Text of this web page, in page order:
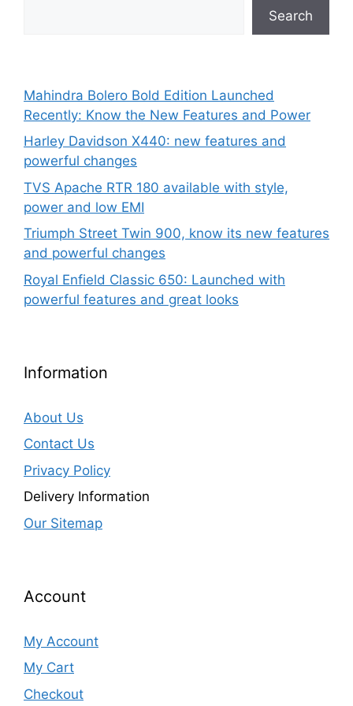
Search
Mahindra Bolero Bold Edition Launched
Recently: Know the New Features and Power
Harley Davidson X440: new features and
powerful changes
TVS Apache RTR 180 available with style,
power and low EMI
Triumph Street Twin 900, know its new features
and powerful changes
Royal Enfield Classic 650: Launched with
powerful features and great looks
Information
About Us
Contact Us
Privacy Policy
Delivery Information
Our Sitemap
Account
My Account
My Cart
Checkout